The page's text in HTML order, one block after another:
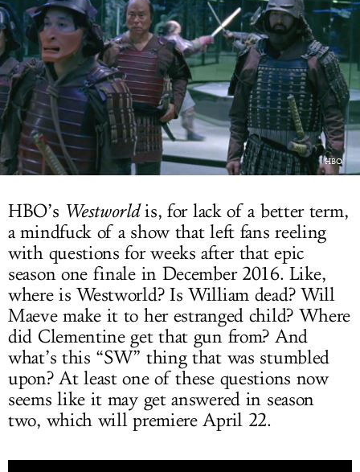
LOG IN
HBO
HBO’s Westworldis, for lack of a better term,
a mindfuck of a show that left fans reeling
with questions for weeks after that epic
season one finale in December 2016. Like,
where is Westworld? Is William dead? Will
Maeve make it to her estranged child? Where
did Clementine get that gun from? And
what’s this “SW” thing that was stumbled
upon? At least one of these questions now
seems like it may get answered in season
two, which will premiere April 22.